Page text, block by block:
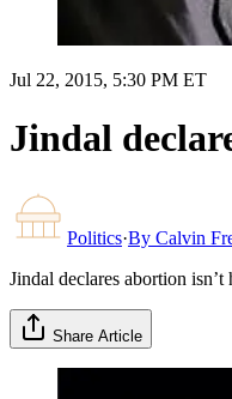
Jul 22, 2015, 5:30 PM ET
Jindal
Politics·By Calvin
Jindal declares abortion
Share Article